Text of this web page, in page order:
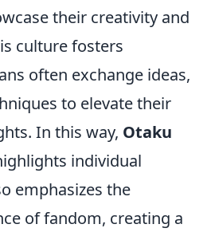
their creativity and
culture fosters
often exchange ideas,
to elevate their
In this way, Otaku
individual
emphasizes the
of fandom, creating a